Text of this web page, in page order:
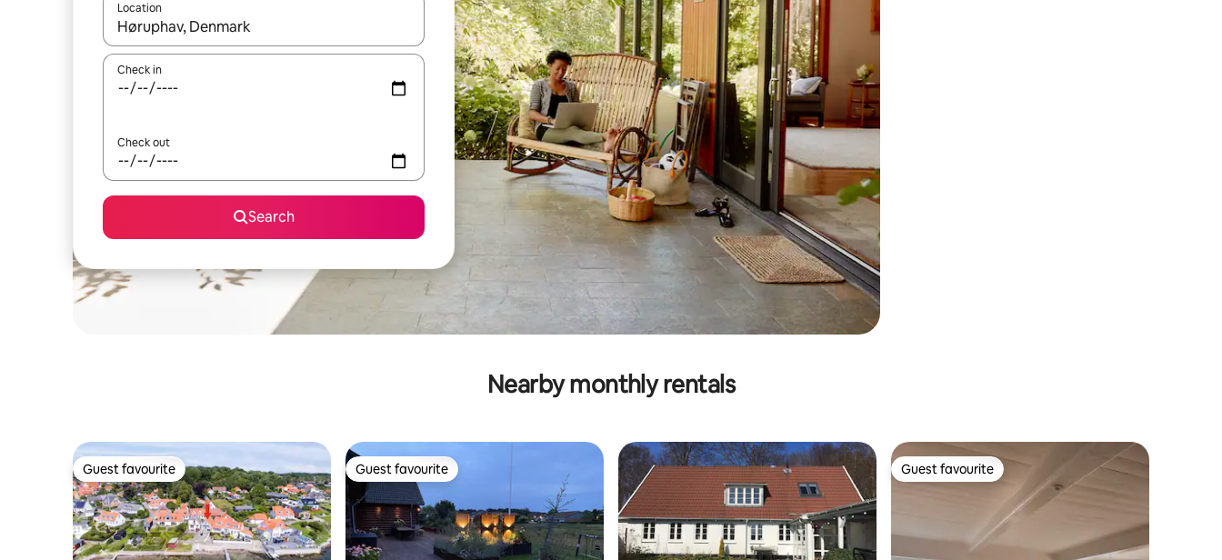
Location
When results are available, navigate with up and down arrow keys or explore by touch or swipe gestures.
Check in
Check out
Search
Nearby monthly rentals
Guest favourite
Guest favourite Guest favourite
Guest favourite Guest favourite
Guest favourite